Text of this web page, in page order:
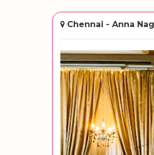
Chennai - Anna